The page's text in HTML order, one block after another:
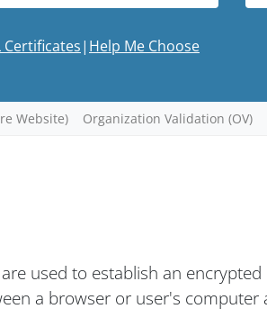
Certificates| Help Me Choose
Website) Organization Validation (OV)
used to establish an encrypted
a browser or user's computer